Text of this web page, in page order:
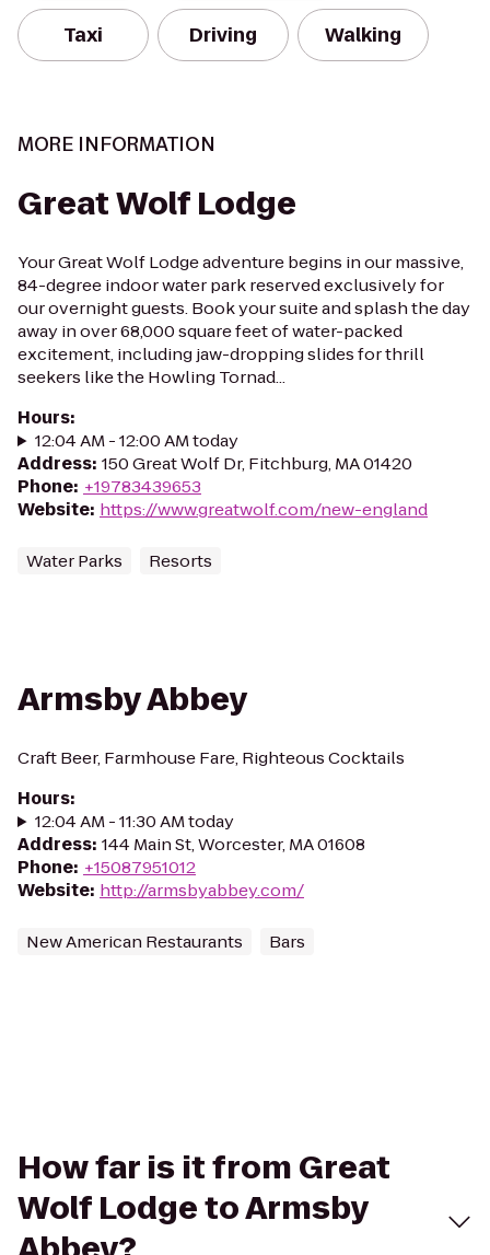
Taxi Driving Walking
MORE INFORMATION
Great Wolf Lodge
Your Great Wolf Lodge adventure begins in our massive,
84-degree indoor water park reserved exclusively for
our overnight guests. Book your suite and splash the day
away in over 68,000 square feet of water-packed
excitement, including jaw-dropping slides for thrill
seekers like the Howling Tornad...
Hours:
12:04 AM - 12:00 AM today
Address: 150 Great Wolf Dr, Fitchburg, MA 01420
Phone: +19783439653
Website: https://www.greatwolf.com/new-england
Water Parks Resorts
Armsby Abbey
Craft Beer, Farmhouse Fare, Righteous Cocktails
Hours:
12:04 AM - 11:30 AM today
Address: 144 Main St, Worcester, MA 01608
Phone: +15087951012
Website: http://armsbyabbey.com/
New American Restaurants Bars
How far is it from Great
Wolf Lodge to Armsby